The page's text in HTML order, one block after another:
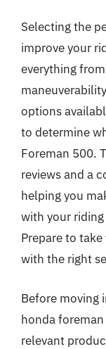
Selecting the
improve your
everything
options
to determine
Foreman 500.
reviews and a
helping you
with your
Prepare to
with the right
Before moving
honda
relevant